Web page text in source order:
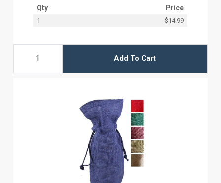
Qty Price
1 $14.99
Add To Cart